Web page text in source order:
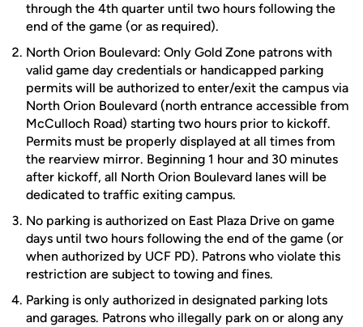
through the 4th quarter until two hours following the
end of the game (or as required).
North Orion Boulevard: Only Gold Zone patrons with
valid game day credentials or handicapped parking
permits will be authorized to enter/exit the campus via
North Orion Boulevard (north entrance accessible from
McCulloch Road) starting two hours prior to kickoff.
Permits must be properly displayed at all times from
the rearview mirror. Beginning 1 hour and 30 minutes
after kickoff, all North Orion Boulevard lanes will be
dedicated to traffic exiting campus.
No parking is authorized on East Plaza Drive on game
days until two hours following the end of the game (or
when authorized by UCF PD). Patrons who violate this
restriction are subject to towing and fines.
Parking is only authorized in designated parking lots
and garages. Patrons who illegally park on or along any